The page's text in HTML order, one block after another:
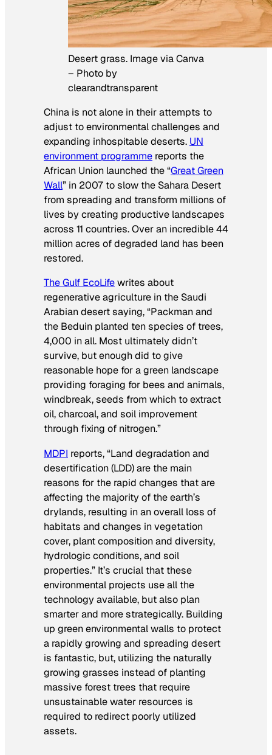
Desert grass. Image via Canva
– Photo by
clearandtransparent
China is not alone in their attempts to
adjust to environmental challenges and
expanding inhospitable deserts. UN
environment programme reports the
African Union launched the “Great Green
Wall” in 2007 to slow the Sahara Desert
from spreading and transform millions of
lives by creating productive landscapes
across 11 countries. Over an incredible 44
million acres of degraded land has been
restored.
The Gulf EcoLifewrites about
regenerative agriculture in the Saudi
Arabian desert saying, “Packman and
the Beduin planted ten species of trees,
4,000 in all. Most ultimately didn’t
survive, but enough did to give
reasonable hope for a green landscape
providing foraging for bees and animals,
windbreak, seeds from which to extract
oil, charcoal, and soil improvement
through fixing of nitrogen.”
MDPI reports, “Land degradation and
desertification (LDD) are the main
reasons for the rapid changes that are
affecting the majority of the earth’s
drylands, resulting in an overall loss of
habitats and changes in vegetation
cover, plant composition and diversity,
hydrologic conditions, and soil
properties.” It’s crucial that these
environmental projects use all the
technology available, but also plan
smarter and more strategically. Building
up green environmental walls to protect
a rapidly growing and spreading desert
is fantastic, but, utilizing the naturally
growing grasses instead of planting
massive forest trees that require
unsustainable water resources is
required to redirect poorly utilized
assets.